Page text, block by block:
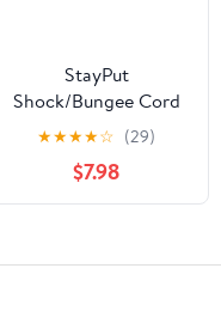
StayPut
Shock/Bungee Cord
Fastener, Black,
Select The Quantity
You Need (5 of Each
Piece)
★★★★☆ (29)
$7.98